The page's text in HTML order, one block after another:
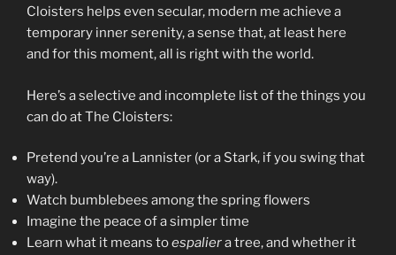
Cloisters helps even secular, modern me achieve a
temporary inner serenity, a sense that, at least here
and for this moment, all is right with the world.
Here’s a selective and incomplete list of the things you
can do at The Cloisters:
Pretend you’re a Lannister (or a Stark, if you swing that
way).
Watch bumblebees among the spring flowers
Imagine the peace of a simpler time
Learn what it means toespaliera tree, and whether it